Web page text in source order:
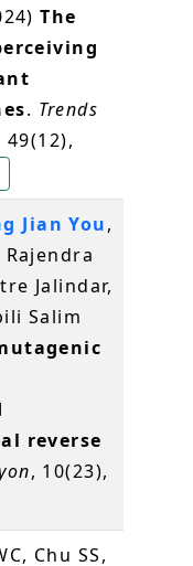
The
. Trends
49(12),
Jian You,
Jalindar,
Salim
reverse
, 10(23),
Chu SS,